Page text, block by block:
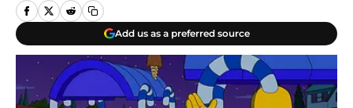
Add us as a preferred source